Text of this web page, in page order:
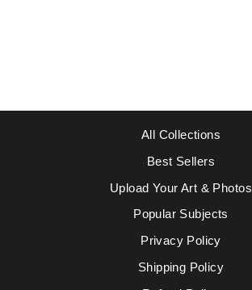
All Collections
Best Sellers
Upload Your Art & Photos
Popular Subjects
Privacy Policy
Shipping Policy